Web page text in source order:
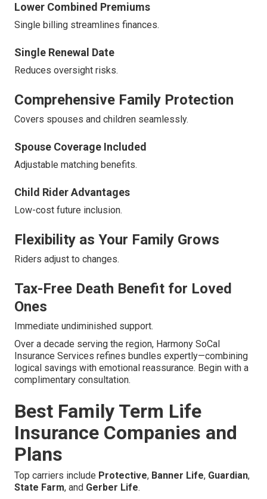
Lower Combined Premiums
Single billing streamlines finances.
Single Renewal Date
Reduces oversight risks.
Comprehensive Family Protection
Covers spouses and children seamlessly.
Spouse Coverage Included
Adjustable matching benefits.
Child Rider Advantages
Low-cost future inclusion.
Flexibility as Your Family Grows
Riders adjust to changes.
Tax-Free Death Benefit for Loved
Ones
Immediate undiminished support.
Over a decade serving the region, Harmony SoCal
Insurance Services refines bundles expertly—combining
logical savings with emotional reassurance. Begin with a
complimentary consultation.
Best Family Term Life
Insurance Companies and
Plans
Top carriers include Protective, Banner Life, Guardian,
State Farm, and Gerber Life.